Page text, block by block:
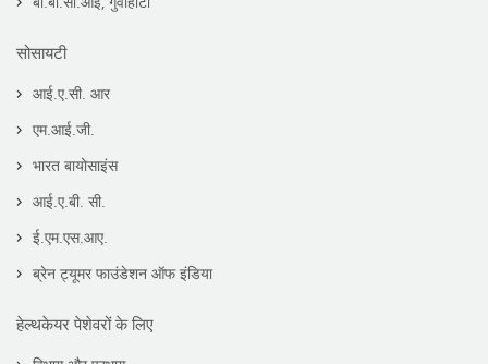
सोसायटी
आई.ए.सी. आर
एम.आई.जी.
भारत बायोसाइंस
आई.ए.बी. सी.
ई.एम.एस.आए.
ब्रेन ट्यूमर फाउंडेशन ऑफ इंडिया
हेल्थकेयर पेशेवरों के लिए